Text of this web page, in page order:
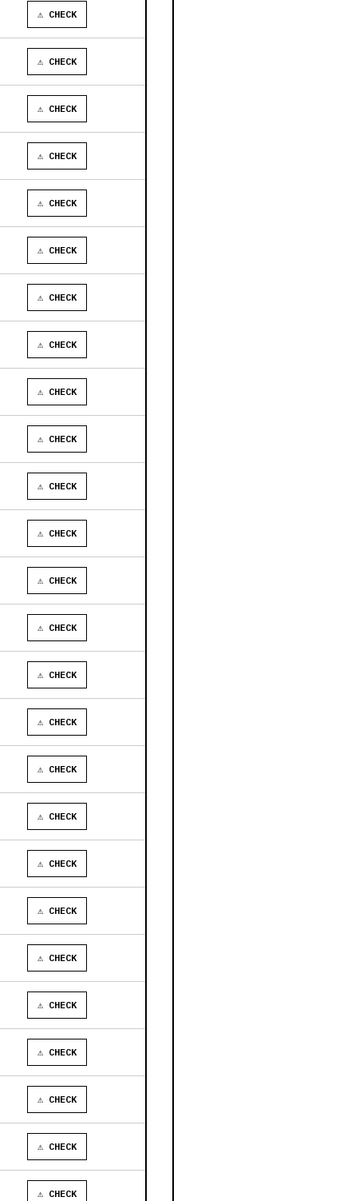
⚠ CHECK
⚠ CHECK
⚠ CHECK
⚠ CHECK
⚠ CHECK
⚠ CHECK
⚠ CHECK
⚠ CHECK
⚠ CHECK
⚠ CHECK
⚠ CHECK
⚠ CHECK
⚠ CHECK
⚠ CHECK
⚠ CHECK
⚠ CHECK
⚠ CHECK
⚠ CHECK
⚠ CHECK
⚠ CHECK
⚠ CHECK
⚠ CHECK
⚠ CHECK
⚠ CHECK
⚠ CHECK
⚠ CHECK